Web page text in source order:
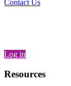
Contact Us
Log in
Resources